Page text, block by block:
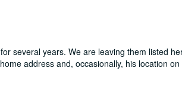
several years. We are leaving them listed
address and, occasionally, his location